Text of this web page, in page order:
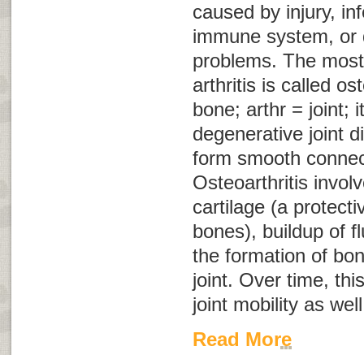
caused by injury,
immune system, or
problems. The
arthritis is called
bone; arthr = joint;
degenerative joint
form smooth
Osteoarthritis
cartilage (a
bones), buildup of
the formation of
joint. Over time,
joint mobility as
Read More